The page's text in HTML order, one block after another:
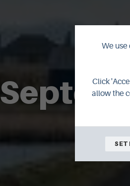
We use
Click
allow the
SET